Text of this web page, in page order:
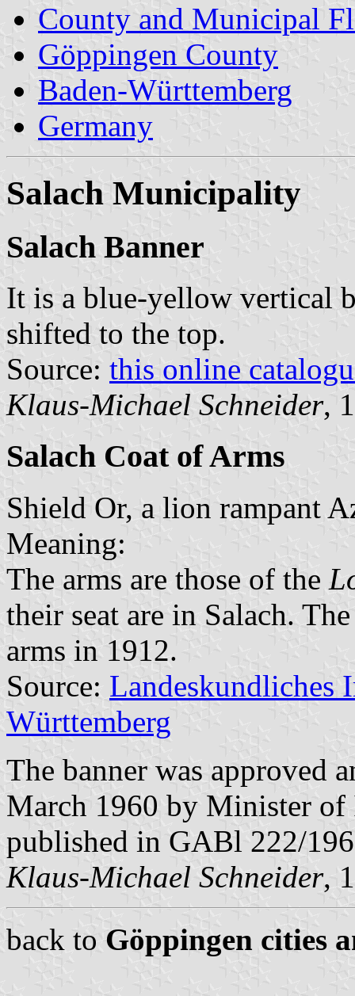
County and Municipal
Göppingen County
Baden-Württemberg
Germany
Salach Municipality
Salach Banner
It is a blue-yellow vertical
shifted to the top.
Source: this online
Klaus-Michael Schneider,
Salach Coat of Arms
Shield Or, a lion rampant
Meaning:
The arms are those of the
their seat are in Salach.
arms in 1912.
Source: Landeskundliches
Württemberg
The banner was approved
March 1960 by Minister
published in GABl 222/
Klaus-Michael Schneider,
back to Göppingen cities